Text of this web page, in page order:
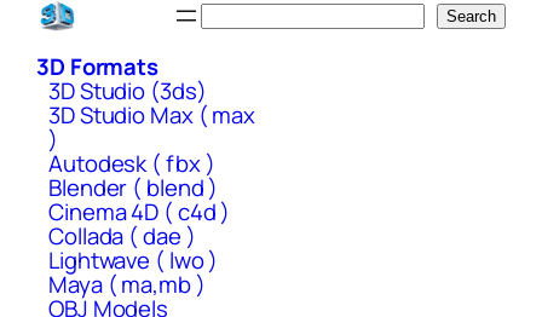
Skip
content
Search
3D Formats
3D Studio (3ds)
3D Studio Max ( max
)
Autodesk ( fbx )
Blender ( blend )
Cinema 4D ( c4d )
Collada ( dae )
Lightwave ( lwo )
Maya ( ma,mb )
OBJ Models